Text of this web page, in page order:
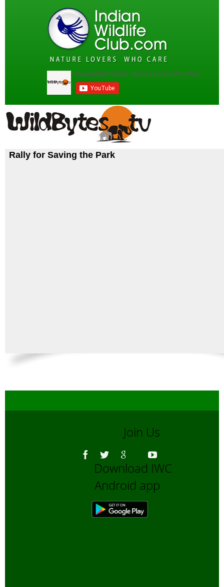
Rally for Saving the Park
Join Us
Download IWC
Android app